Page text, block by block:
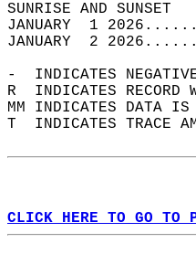
JANUARY  1
JANUARY  2
-  INDICATES
R  INDICATES
MM INDICATES DATA
T  INDICATES TRACE
CLICK HERE TO GO TO